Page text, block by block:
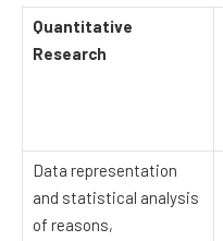
Quantitative
Research
Data representation
and statistical analysis
of reasons,